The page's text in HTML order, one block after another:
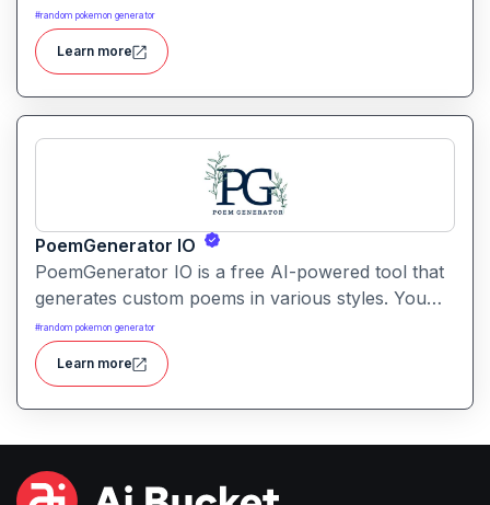
models. It’s designed for simplicity while offering
powerful creative capabilities.
#random pokemon generator
Learn more
PoemGenerator IO
PoemGenerator IO is a free AI-powered tool that
generates custom poems in various styles. You
can create haikus, sonnets, or free-verse poetry
by simply entering a theme or keywords.
#random pokemon generator
Learn more